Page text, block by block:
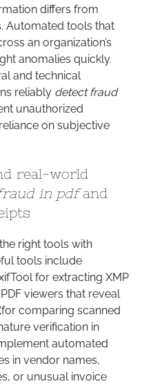
differs from
Automated tools that
an organization’s
anomalies quickly.
and technical
reliably detect fraud
unauthorized
on subjective
real-world
in pdfand
right tools with
tools include
for extracting XMP
viewers that reveal
comparing scanned
verification in
automated
in vendor names,
or unusual invoice